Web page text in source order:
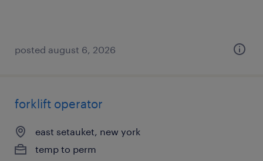
posted august 6, 2026
forklift operator
east setauket, new york
temp to perm